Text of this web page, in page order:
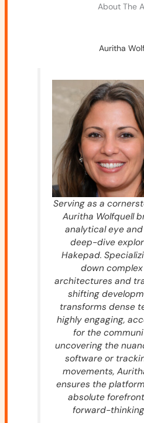
About The
Auritha
Serving as a
Auritha Wolfquell
analytical eye
deep-dive
Hakepad.
down
architectures and
shifting
transforms dense
highly engaging,
for the
uncovering the
software or
movements,
ensures the
absolute
forward-